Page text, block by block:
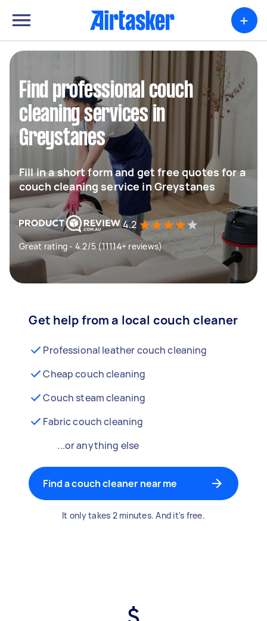
+
Find professional couch
cleaning services in
Greystanes
Fill in a short form and get free quotes for a
couch cleaning service in Greystanes
4.2
Great rating - 4.2/5 (11114+ reviews)
Get help from a local couch cleaner
Professional leather couch cleaning
Cheap couch cleaning
Couch steam cleaning
Fabric couch cleaning
...or anything else
Find a couch cleaner near me
It only takes 2 minutes. And it's free.